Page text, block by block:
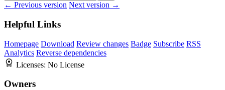
← Previous version Next version →
Helpful Links
Homepage Download Review changes Badge Subscribe RSS
Analytics Reverse dependencies
Licenses: No License
Owners